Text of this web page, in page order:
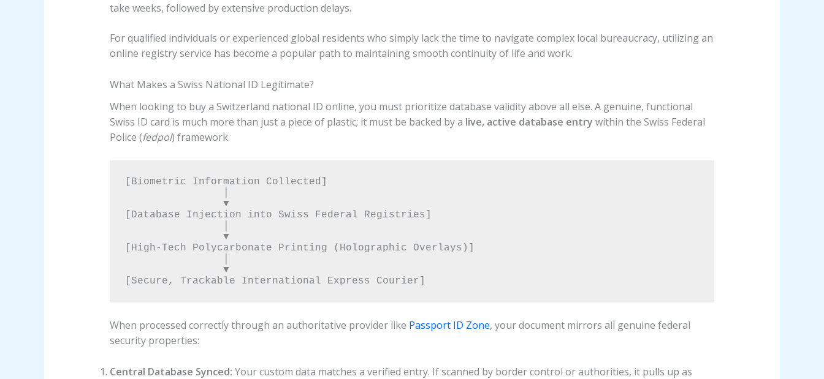
take weeks, followed by extensive production delays.
For qualified individuals or experienced global residents who simply lack the time to navigate complex local bureaucracy, utilizing an
online registry service has become a popular path to maintaining smooth continuity of life and work.
What Makes a Swiss National ID Legitimate?
When looking to buy a Switzerland national ID online, you must prioritize database validity above all else. A genuine, functional
Swiss ID card is much more than just a piece of plastic; it must be backed by a live, active database entry within the Swiss Federal
Police (fedpol) framework.
[Biometric Information Collected]
                ▼
[Database Injection into Swiss Federal Registries]
                ▼
[High-Tech Polycarbonate Printing (Holographic Overlays)]
                ▼
When processed correctly through an authoritative provider like Passport ID Zone, your document mirrors all genuine federal
security properties:
Central Database Synced: Your custom data matches a verified entry. If scanned by border control or authorities, it pulls up as